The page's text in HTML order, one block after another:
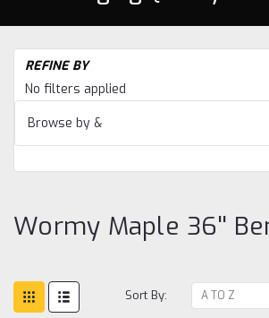
REFINE BY
No filters applied
Browse by &
Wormy Maple 36''
Sort By: